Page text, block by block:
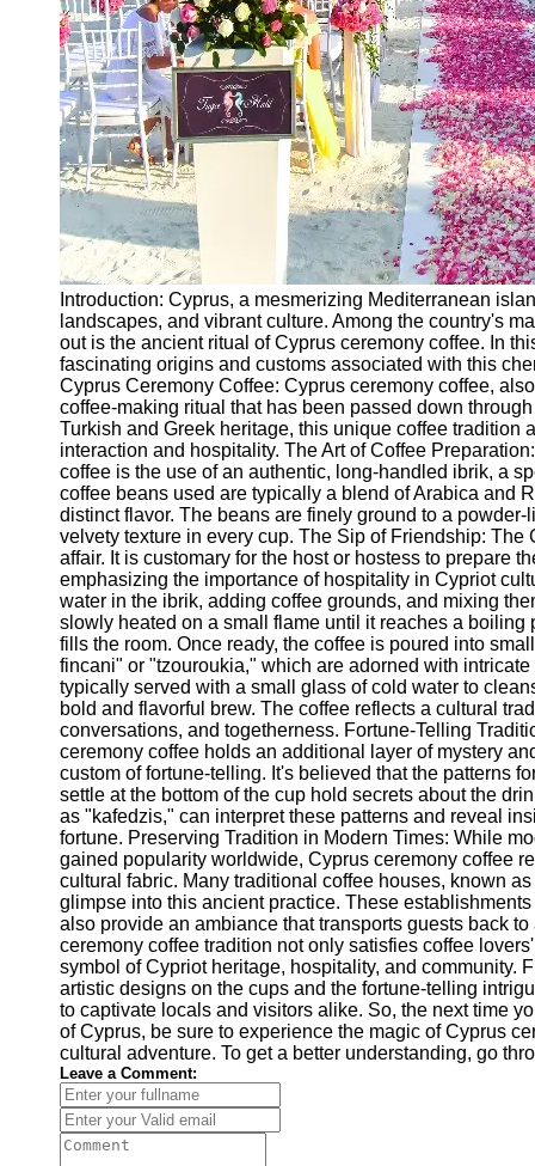
Ceremonial
Clothing
and Attire
Ceremonial
Pile of
Wood and
Symbolism
Ceremonial
Drinks and
Elixirs
Socials
Facebook
Instagram
Twitter
Telegram
Help &
Support
Contact
About
Us
Write
for Us
Introduction: Cyprus, a mesmerizing Mediterranean
landscapes, and vibrant culture. Among the country's
out is the ancient ritual of Cyprus ceremony coffee. In
fascinating origins and customs associated with this
Cyprus Ceremony Coffee: Cyprus ceremony coffee,
coffee-making ritual that has been passed down
Turkish and Greek heritage, this unique coffee tradition
interaction and hospitality. The Art of Coffee
coffee is the use of an authentic, long-handled ibrik, a
coffee beans used are typically a blend of Arabica and
distinct flavor. The beans are finely ground to a
velvety texture in every cup. The Sip of Friendship:
affair. It is customary for the host or hostess to prepare
emphasizing the importance of hospitality in Cypriot
water in the ibrik, adding coffee grounds, and mixing
slowly heated on a small flame until it reaches a boiling
fills the room. Once ready, the coffee is poured into
fincani" or "tzouroukia," which are adorned with
typically served with a small glass of cold water to
bold and flavorful brew. The coffee reflects a cultural
conversations, and togetherness. Fortune-Telling
ceremony coffee holds an additional layer of mystery
custom of fortune-telling. It's believed that the patterns
settle at the bottom of the cup hold secrets about the
as "kafedzis," can interpret these patterns and reveal
fortune. Preserving Tradition in Modern Times: While
gained popularity worldwide, Cyprus ceremony coffee
cultural fabric. Many traditional coffee houses, known
glimpse into this ancient practice. These
also provide an ambiance that transports guests back
ceremony coffee tradition not only satisfies coffee
symbol of Cypriot heritage, hospitality, and community.
artistic designs on the cups and the fortune-telling
to captivate locals and visitors alike. So, the next time
of Cyprus, be sure to experience the magic of Cyprus
cultural adventure. To get a better understanding, go
Leave a Comment: